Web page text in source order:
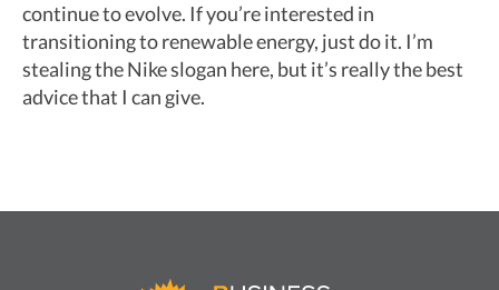
continue to evolve. If you’re interested in
transitioning to renewable energy, just do it. I’m
stealing the Nike slogan here, but it’s really the best
advice that I can give.